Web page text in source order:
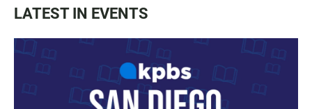
LATEST IN EVENTS